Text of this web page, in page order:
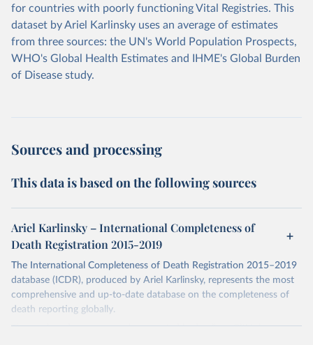
for countries with poorly functioning Vital Registries. This
dataset by Ariel Karlinsky uses an average of estimates
from three sources: the UN's World Population Prospects,
WHO's Global Health Estimates and IHME's Global Burden
of Disease study.
Sources and processing
This data is based on the following sources
Ariel Karlinsky – International Completeness of
Death Registration 2015-2019
The International Completeness of Death Registration 2015–2019
database (ICDR), produced by Ariel Karlinsky, represents the most
comprehensive and up-to-date database on the completeness of
death reporting globally.
The work and sources are documented in detail on GitHub: